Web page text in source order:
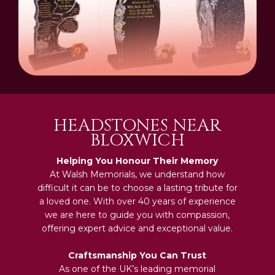
HEADSTONES NEAR
BLOXWICH
Helping You Honour Their Memory
At Walsh Memorials, we understand how
difficult it can be to choose a lasting tribute for
a loved one. With over 40 years of experience
we are here to guide you with compassion,
offering expert advice and exceptional value.
Craftsmanship You Can Trust
As one of the UK’s leading memorial